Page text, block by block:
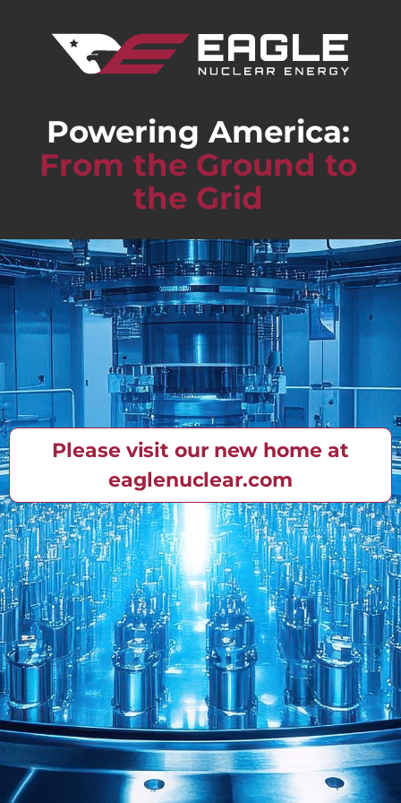
Powering America:
From the Ground to
the Grid
Please visit our new home at
eaglenuclear.com